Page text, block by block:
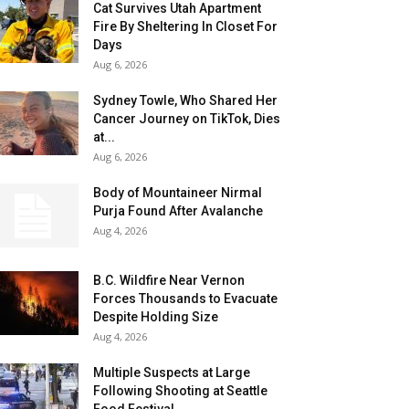
Cat Survives Utah Apartment
Fire By Sheltering In Closet For
Days
Aug 6, 2026
Sydney Towle, Who Shared Her
Cancer Journey on TikTok, Dies
at...
Aug 6, 2026
Body of Mountaineer Nirmal
Purja Found After Avalanche
Aug 4, 2026
B.C. Wildfire Near Vernon
Forces Thousands to Evacuate
Despite Holding Size
Aug 4, 2026
Multiple Suspects at Large
Following Shooting at Seattle